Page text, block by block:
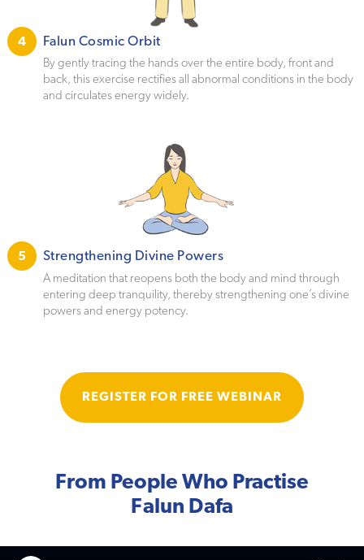
4 Falun Cosmic Orbit
By gently tracing the hands over the entire body, front and
back, this exercise rectifies all abnormal conditions in the body
and circulates energy widely.
5 Strengthening Divine Powers
A meditation that reopens both the body and mind through
entering deep tranquility, thereby strengthening one’s divine
powers and energy potency.
REGISTER FOR FREE WEBINAR
From People Who Practise
Falun Dafa